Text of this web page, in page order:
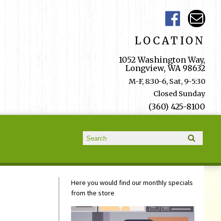
LOCATION
1052 Washington Way,
Longview, WA 98632
M-F, 8:30-6, Sat, 9-5:30
Closed Sunday
(360) 425-8100
Search form
Search
Here you would find our monthly specials
from the store